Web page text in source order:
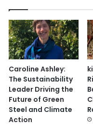
Caroline Ashley:
The Sustainability
Leader Driving the
Future of Green
Steel and Climate
Action